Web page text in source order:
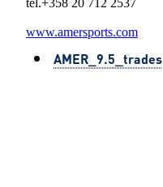
www.amersports.com
AMER_9.5_trades